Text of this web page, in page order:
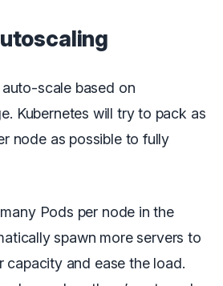
scale based on
Kubernetes will try to pack as
node as possible to fully
Pods per node in the
spawn more servers to
capacity and ease the load.